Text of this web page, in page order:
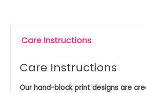
Care Instructions
Care Instructions
Our hand-block print designs are